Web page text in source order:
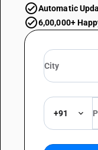
Automatic
6,00,000+
+91